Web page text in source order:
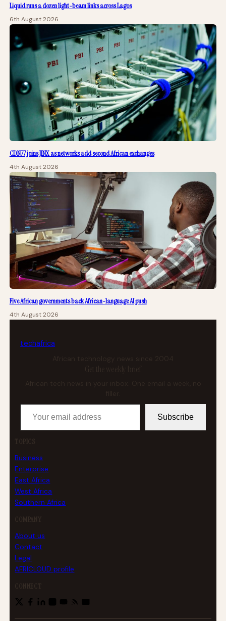
Liquid runs a dozen light-beam links across Lagos
6th August 2026
CDN77 joins JINX as networks add second African exchanges
4th August 2026
Five African governments back African-language AI push
4th August 2026
techafrica
African technology news since 2004
Get the weekly brief
African tech news in your inbox. One email a week, no
Your email address
Subscribe
TOPICS
Business
Enterprise
East Africa
West Africa
Southern Africa
COMPANY
About us
Contact
Legal
AFRICLOUD profile
CONNECT